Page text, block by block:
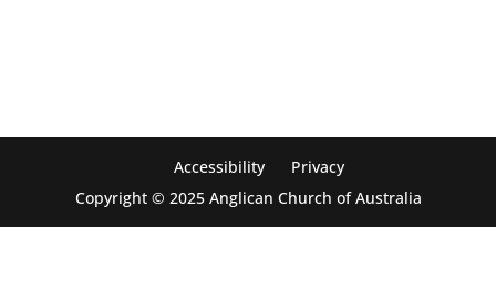
Accessibility
Privacy
Copyright © 2025 Anglican Church of Australia